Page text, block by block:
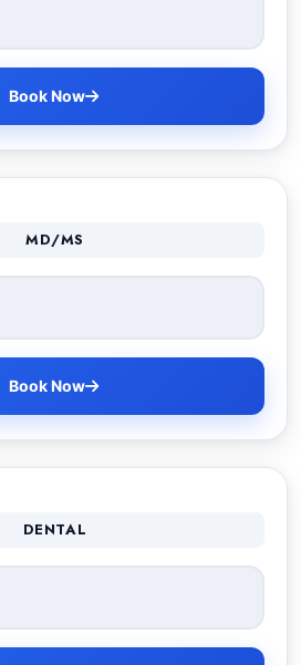
Book Now
MD/MS
Book Now
DENTAL